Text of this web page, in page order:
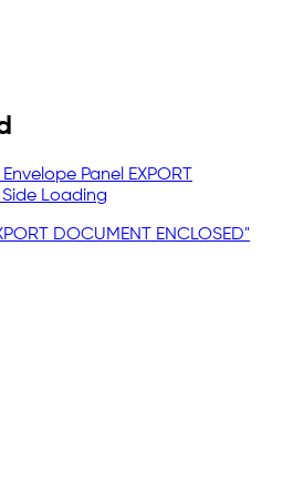
DOCUMENT ENCLOSED"